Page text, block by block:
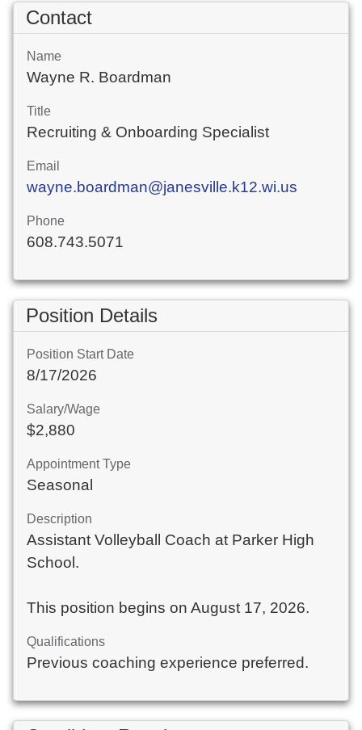
Contact
Name
Wayne R. Boardman
Title
Recruiting & Onboarding Specialist
Email
wayne.boardman@janesville.k12.wi.us
Phone
608.743.5071
Position Details
Position Start Date
8/17/2026
Salary/Wage
$2,880
Appointment Type
Seasonal
Description
Assistant Volleyball Coach at Parker High
School.
This position begins on August 17, 2026.
Qualifications
Previous coaching experience preferred.